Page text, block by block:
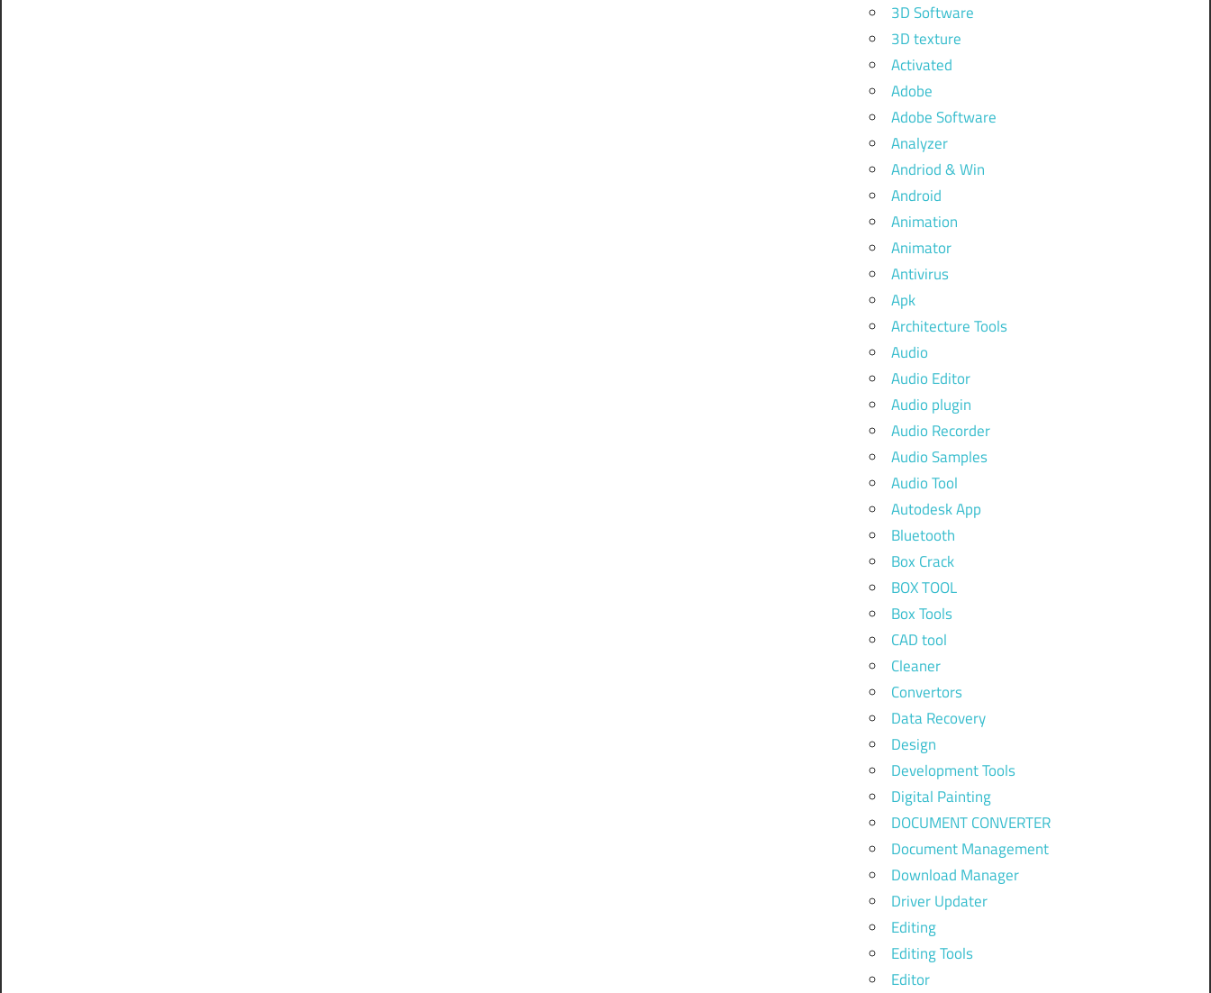
3D Software
3D texture
Activated
Adobe
Adobe Software
Analyzer
Andriod & Win
Android
Animation
Animator
Antivirus
Apk
Architecture Tools
Audio
Audio Editor
Audio plugin
Audio Recorder
Audio Samples
Audio Tool
Autodesk App
Bluetooth
Box Crack
BOX TOOL
Box Tools
CAD tool
Cleaner
Convertors
Data Recovery
Design
Development Tools
Digital Painting
DOCUMENT CONVERTER
Document Management
Download Manager
Driver Updater
Editing
Editing Tools
Editor